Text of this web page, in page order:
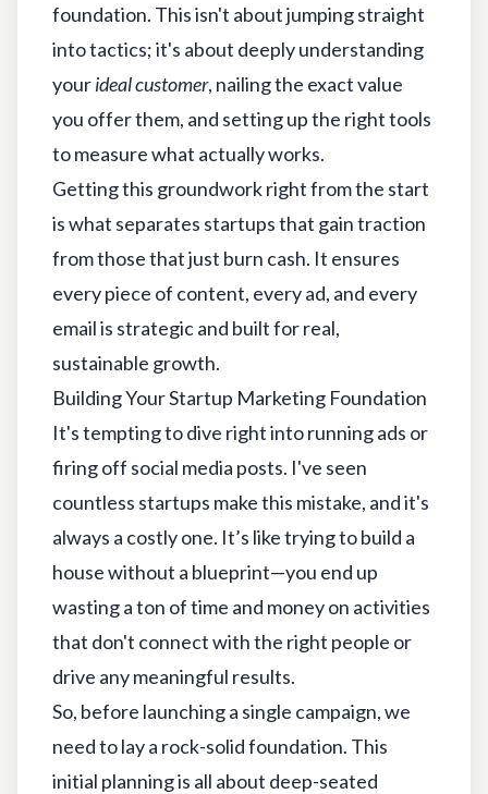
foundation. This isn't about jumping straight
into tactics; it's about deeply understanding
yourideal customer, nailing the exact value
you offer them, and setting up the right tools
to measure what actually works.
Getting this groundwork right from the start
is what separates startups that gain traction
from those that just burn cash. It ensures
every piece of content, every ad, and every
email is strategic and built for real,
sustainable growth.
Building Your Startup Marketing Foundation
It's tempting to dive right into running ads or
firing off social media posts. I've seen
countless startups make this mistake, and it's
always a costly one. It’s like trying to build a
house without a blueprint—you end up
wasting a ton of time and money on activities
that don't connect with the right people or
drive any meaningful results.
So, before launching a single campaign, we
need to lay a rock-solid foundation. This
initial planning is all about deep-seated